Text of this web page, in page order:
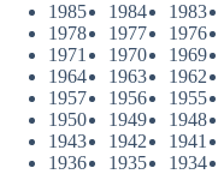
1985
1984 1983
1978
1977 1976
1971
1970 1969
1964
1963 1962
1957
1956 1955
1950
1949 1948
1943
1942 1941
1936
1935 1934